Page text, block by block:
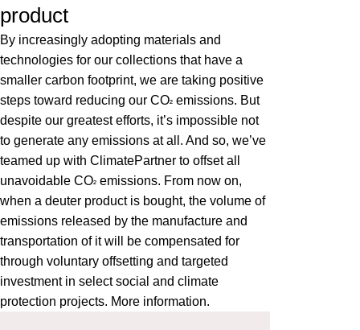
product
By increasingly adopting materials and
technologies for our collections that have a
smaller carbon footprint, we are taking positive
steps toward reducing our CO² emissions. But
despite our greatest efforts, it’s impossible not
to generate any emissions at all. And so, we’ve
teamed up with ClimatePartner to offset all
unavoidable CO² emissions. From now on,
when a deuter product is bought, the volume of
emissions released by the manufacture and
transportation of it will be compensated for
through voluntary offsetting and targeted
investment in select social and climate
protection projects. More information.